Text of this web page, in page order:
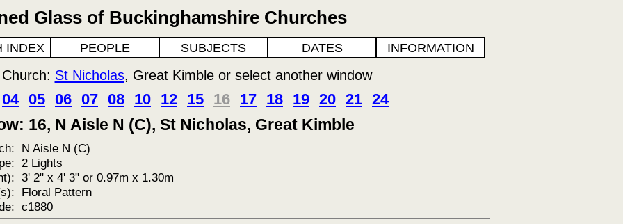
Glass of Buckinghamshire Churches
INDEX PEOPLE SUBJECTS DATES INFORMATION
St Nicholas, Great Kimble or select another window
04 05 06 07 08 10 12 15 16 17 18 19 20 21 24
16, N Aisle N (C), St Nicholas, Great Kimble
N Aisle N (C)
2 Lights
3' 2" x 4' 3" or 0.97m x 1.30m
Floral Pattern
c1880